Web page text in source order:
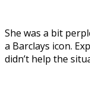
She was a bit
a Barclays icon.
didn’t help the